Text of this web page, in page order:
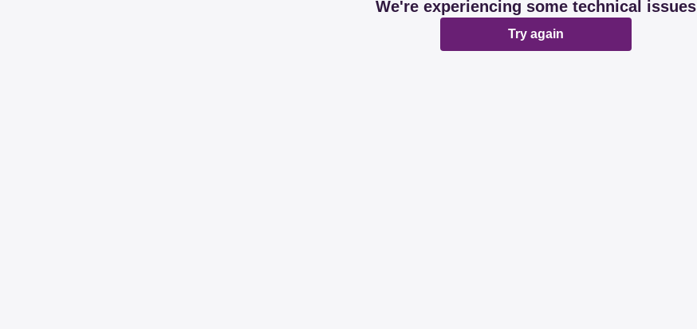
We're experiencing some technical issues
Try again